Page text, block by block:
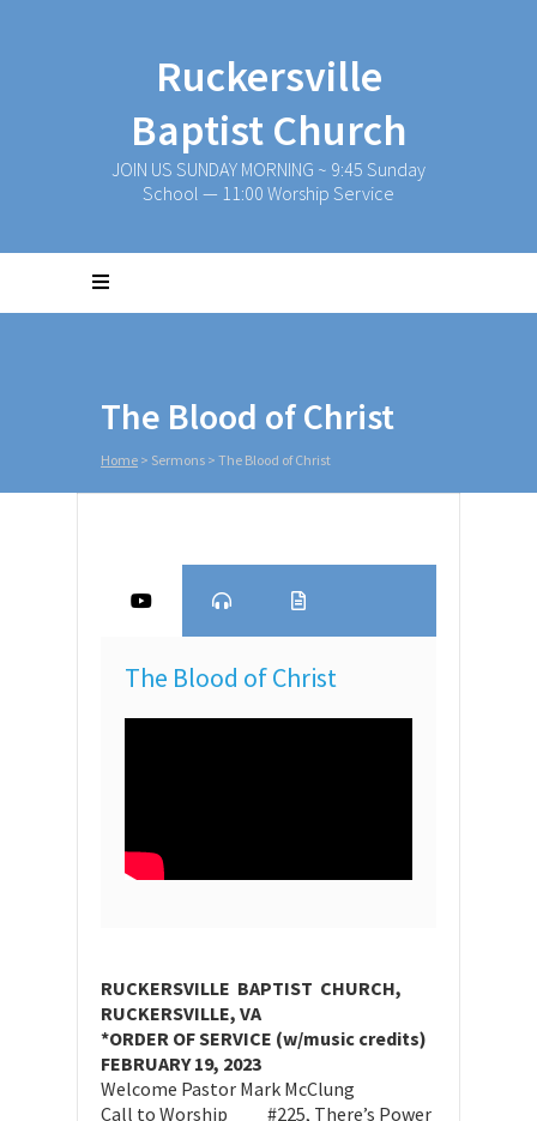
Ruckersville
Baptist Church
JOIN US SUNDAY MORNING ~ 9:45 Sunday
School — 11:00 Worship Service
The Blood of Christ
Home > Sermons > The Blood of Christ
The Blood of Christ
RUCKERSVILLE BAPTIST CHURCH,
RUCKERSVILLE, VA
*ORDER OF SERVICE (w/music credits)
FEBRUARY 19, 2023
Welcome Pastor Mark McClung
Call to Worship #225, There’s Power